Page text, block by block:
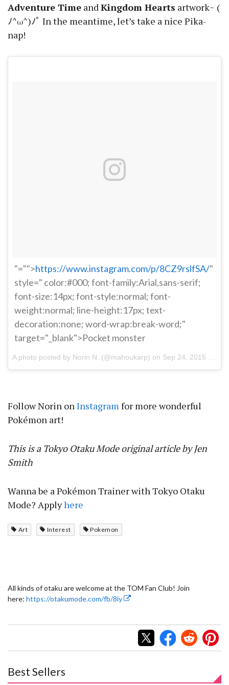
Adventure Time and Kingdom Hearts artwork~ (
ﾉ^ω^)ﾉﾟ In the meantime, let’s take a nice Pika-
nap!
"="">https://www.instagram.com/p/8CZ9rslfSA/"
style=" color:#000; font-family:Arial,sans-serif;
font-size:14px; font-style:normal; font-
weight:normal; line-height:17px; text-
decoration:none; word-wrap:break-word;"
target="_blank">Pocket monster
A photo posted by Norin N. (@mahoukarp) on Sep 24, 2015 at 7:56pm PDT
Follow Norin onInstagramfor more wonderful
Pokémon art!
This is a Tokyo Otaku Mode original article by Jen
Smith
Wanna be a Pokémon Trainer with Tokyo Otaku
Mode? Applyhere
Art Interest Pokemon
All kinds of otaku are welcome at the TOM Fan Club! Join
here: https://otakumode.com/fb/8iy
Best Sellers